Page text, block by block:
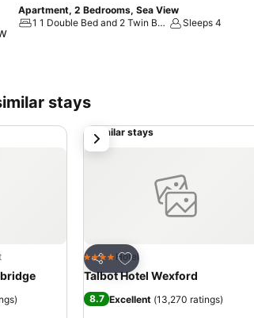
Apartment, 2 Bedrooms, Sea View
1 1 Double Bed and 2 Twin Beds
Sleeps 4
stays
)
Similar stays
Share
Add to favorites
4 Stars Hotel
Talbot Hotel Wexford
8.7 Excellent (13,270 ratings)
next